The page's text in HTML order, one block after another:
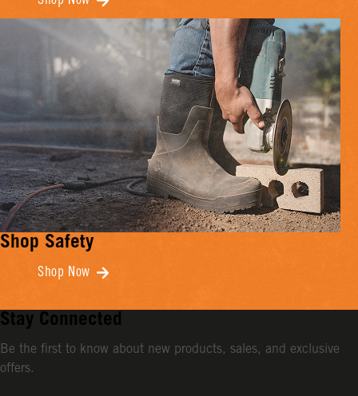
Shop Safety
Shop Now
Stay Connected
Be the first to know about new products, sales, and exclusive
offers.